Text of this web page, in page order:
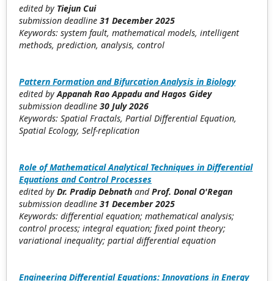
edited by Tiejun Cui
submission deadline 31 December 2025
Keywords: system fault, mathematical models, intelligent
methods, prediction, analysis, control
Pattern Formation and Bifurcation Analysis in Biology
edited byAppanah Rao Appaduand Hagos Gidey
submission deadline 30 July 2026
Keywords: Spatial Fractals, Partial Differential Equation,
Spatial Ecology, Self-replication
Role of Mathematical Analytical Techniques in Differential
Equations and Control Processes
edited by Dr. Pradip Debnath andProf. Donal O'Regan
submission deadline 31 December 2025
Keywords: differential equation; mathematical analysis;
control process; integral equation; fixed point theory;
variational inequality; partial differential equation
Engineering Differential Equations: Innovations in Energy